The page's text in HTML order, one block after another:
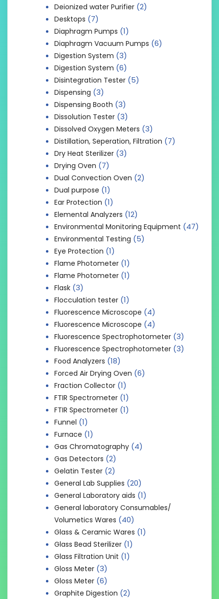
Deionized water Purifier (2)
Desktops (7)
Diaphragm Pumps (1)
Diaphragm Vacuum Pumps (6)
Digestion System (3)
Digestion System (6)
Disintegration Tester (5)
Dispensing (3)
Dispensing Booth (3)
Dissolution Tester (3)
Dissolved Oxygen Meters (3)
Distillation, Seperation, Filtration (7)
Dry Heat Sterilizer (3)
Drying Oven (7)
Dual Convection Oven (2)
Dual purpose (1)
Ear Protection (1)
Elemental Analyzers (12)
Environmental Monitoring Equipment (47)
Environmental Testing (5)
Eye Protection (1)
Flame Photometer (1)
Flame Photometer (1)
Flask (3)
Flocculation tester (1)
Fluorescence Microscope (4)
Fluorescence Microscope (4)
Fluorescence Spectrophotometer (3)
Fluorescence Spectrophotometer (3)
Food Analyzers (18)
Forced Air Drying Oven (6)
Fraction Collector (1)
FTIR Spectrometer (1)
FTIR Spectrometer (1)
Funnel (1)
Furnace (1)
Gas Chromatography (4)
Gas Detectors (2)
Gelatin Tester (2)
General Lab Supplies (20)
General Laboratory aids (1)
General laboratory Consumables/
Volumetics Wares (40)
Glass & Ceramic Wares (1)
Glass Bead Sterilizer (1)
Glass Filtration Unit (1)
Gloss Meter (3)
Gloss Meter (6)
Graphite Digestion (2)